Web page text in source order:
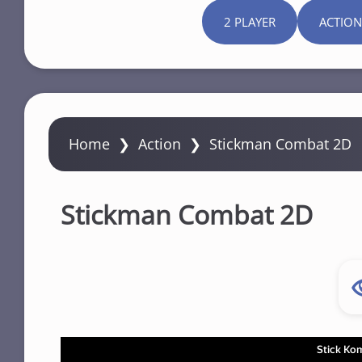
2 PLAYER ACTION
Home ❯ Action ❯ Stickman Combat 2D
Stickman Combat 2D